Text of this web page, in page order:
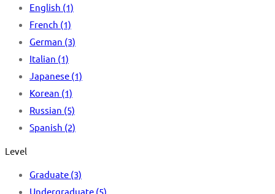
English (1)
French (1)
German (3)
Italian (1)
Japanese (1)
Korean (1)
Russian (5)
Spanish (2)
Level
Graduate (3)
Undergraduate (5)